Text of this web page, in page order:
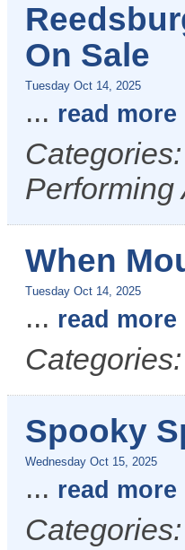
On Sale
Tuesday Oct 14, 2025
... read more
Performing
When
Tuesday Oct 14, 2025
... read more
Spooky
Wednesday Oct 15, 2025
... read more